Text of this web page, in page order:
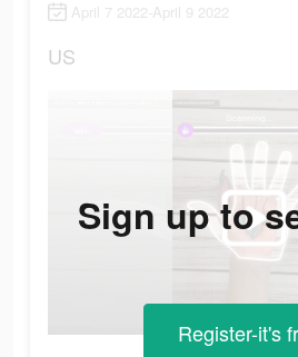
April 7 2022-April 9 2022
US
Sign up to
Register-it's